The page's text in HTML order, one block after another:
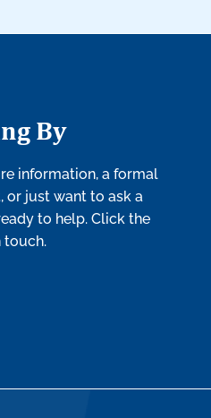
By
information, a formal
or just want to ask a
to help. Click the
touch.